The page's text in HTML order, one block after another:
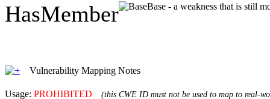
HasMember Base - a weakness that is still
Vulnerability Mapping Notes
Usage: PROHIBITED (this CWE ID must not be used to map to real-